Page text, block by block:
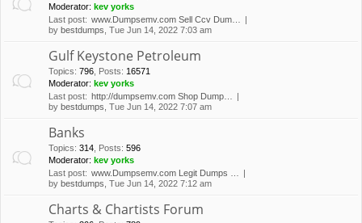
Moderator: kev yorks
Last post: www.Dumpsemv.com Sell Ccv Dum…
by bestdumps , Tue Jun 14, 2022 7:03 am
Gulf Keystone Petroleum
Topics: 796 Posts: 16571
Moderator: kev yorks
Last post: http://dumpsemv.com Shop Dump…
by bestdumps , Tue Jun 14, 2022 7:07 am
Banks
Topics: 314 Posts: 596
Moderator: kev yorks
Last post: www.Dumpsemv.com Legit Dumps …
by bestdumps , Tue Jun 14, 2022 7:12 am
Charts & Chartists Forum